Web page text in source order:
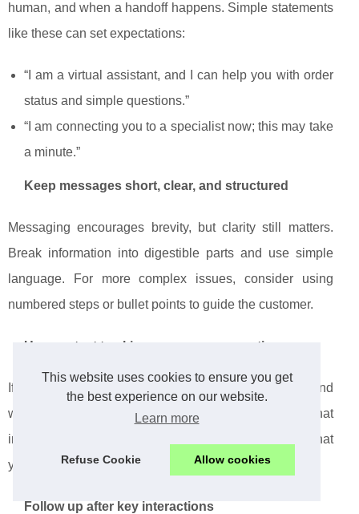
This website uses cookies to ensure you get
the best experience on our website.
Learn more
Refuse Cookie Allow cookies
human, and when a handoff happens. Simple statements
like these can set expectations:
“I am a virtual assistant, and I can help you with order
status and simple questions.”
“I am connecting you to a specialist now; this may take
a minute.”
Keep messages short, clear, and structured
Messaging encourages brevity, but clarity still matters.
Break information into digestible parts and use simple
language. For more complex issues, consider using
numbered steps or bullet points to guide the customer.
Use context to skip unnecessary questions
If your systems already know who the customer is and
what they are doing, do not ask them to provide that
information again. Referencing their context shows that
your business is attentive and organized.
Follow up after key interactions